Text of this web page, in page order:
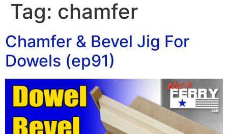
Tag: chamfer
Chamfer & Bevel Jig For
Dowels (ep91)